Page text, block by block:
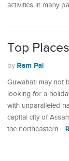
activities in many
Top
by Ram Pal
Guwahati may not
looking for a
with unparalleled
capital city of
the northeastern…